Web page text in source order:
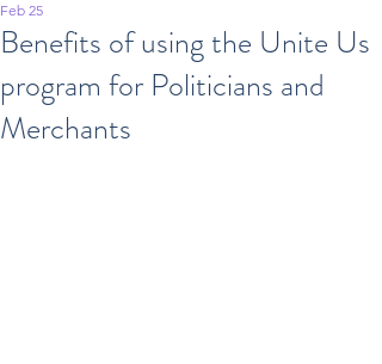
Benefits of using the Unite Us
program for Politicians and
Merchants
Feb 25